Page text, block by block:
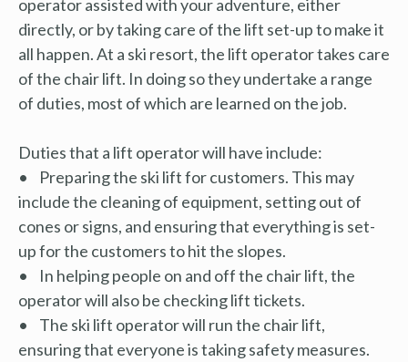
operator assisted with your adventure, either
directly, or by taking care of the lift set-up to make it
all happen. At a ski resort, the lift operator takes care
of the chair lift. In doing so they undertake a range
of duties, most of which are learned on the job.
Duties that a lift operator will have include:
• Preparing the ski lift for customers. This may
include the cleaning of equipment, setting out of
cones or signs, and ensuring that everything is set-
up for the customers to hit the slopes.
• In helping people on and off the chair lift, the
operator will also be checking lift tickets.
• The ski lift operator will run the chair lift,
ensuring that everyone is taking safety measures.